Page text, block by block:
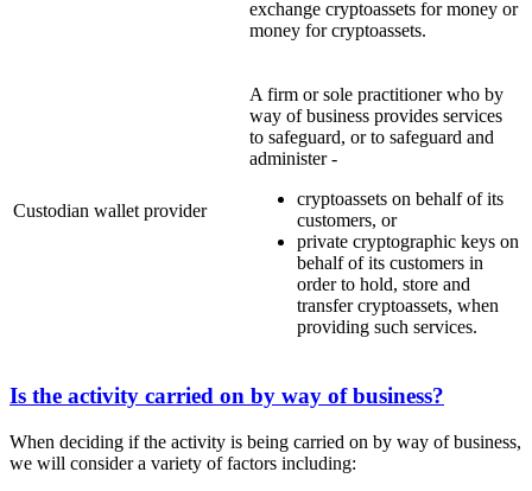
exchange cryptoassets for money or
money for cryptoassets.
Custodian wallet provider
A firm or sole practitioner who by
way of business provides services
to safeguard, or to safeguard and
administer -
cryptoassets on behalf of its
customers, or
private cryptographic keys on
behalf of its customers in
order to hold, store and
transfer cryptoassets, when
providing such services.
Is the activity carried on by way of business?
When deciding if the activity is being carried on by way of business,
we will consider a variety of factors including: